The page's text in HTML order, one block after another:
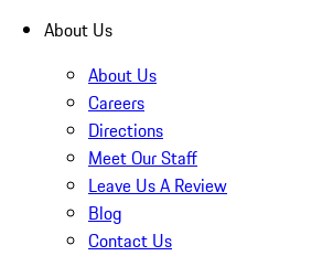
About Us
About Us
Careers
Directions
Meet Our Staff
Leave Us A Review
Blog
Contact Us